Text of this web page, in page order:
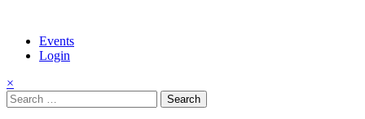
Events
Login
×
Search
for: